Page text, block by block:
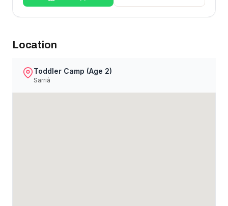
Location
Toddler Camp (Age 2)
Sarrià